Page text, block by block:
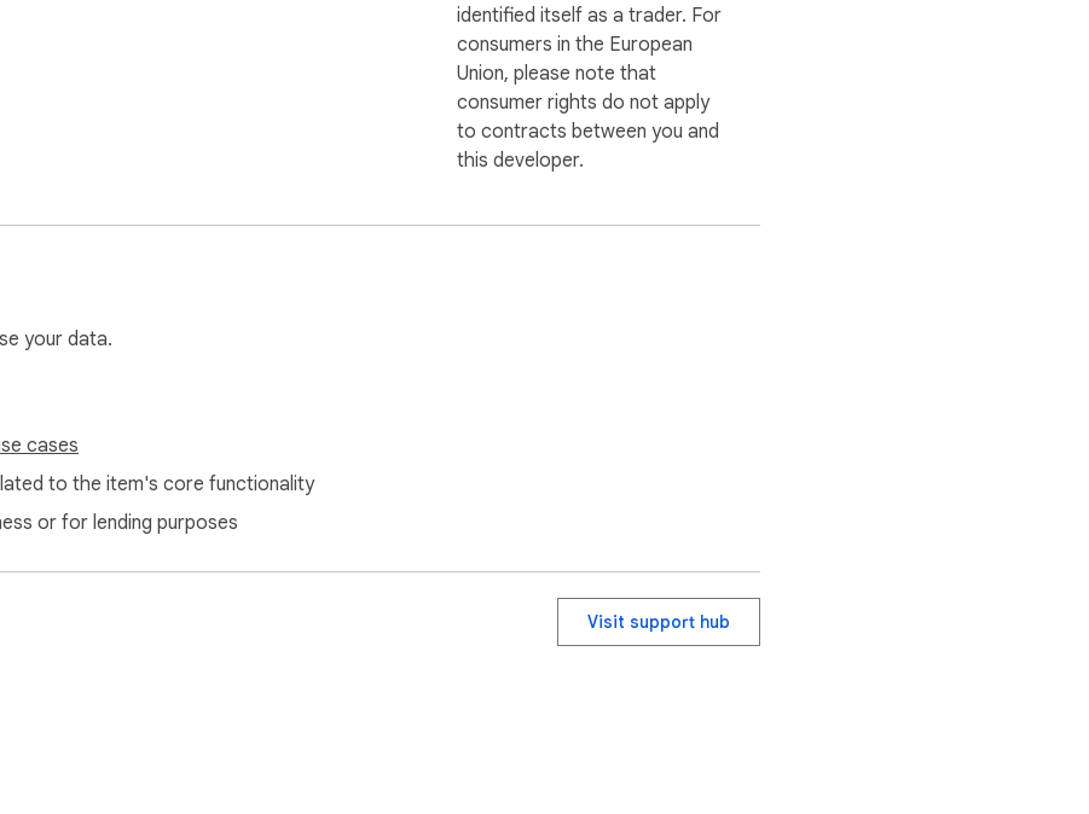
identified itself as a trader. For
consumers in the European
Union, please note that
consumer rights do not apply
to contracts between you and
this developer.
your data.
cases
to the item's core functionality
or for lending purposes
Visit support hub